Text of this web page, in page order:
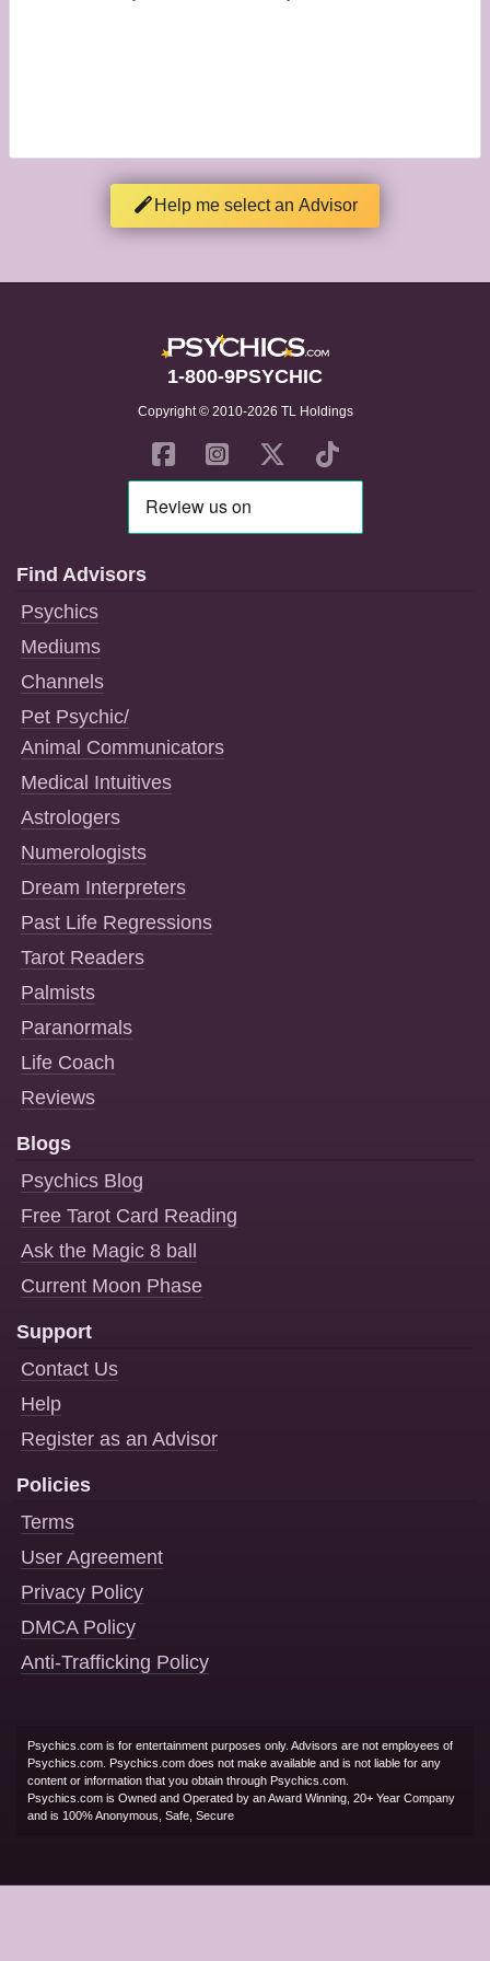
Help me select an Advisor
1-800-9PSYCHIC
Copyright © 2010-2026 TL Holdings
Find Advisors
Psychics
Mediums
Channels
Pet Psychic/
Animal Communicators
Medical Intuitives
Astrologers
Numerologists
Dream Interpreters
Past Life Regressions
Tarot Readers
Palmists
Paranormals
Life Coach
Reviews
Blogs
Psychics Blog
Free Tarot Card Reading
Ask the Magic 8 ball
Current Moon Phase
Support
Contact Us
Help
Register as an Advisor
Policies
Terms
User Agreement
Privacy Policy
DMCA Policy
Anti-Trafficking Policy
Psychics.com is for entertainment purposes only. Advisors are not employees of
Psychics.com. Psychics.com does not make available and is not liable for any
content or information that you obtain through Psychics.com.
Psychics.com is Owned and Operated by an Award Winning, 20+ Year Company
and is 100% Anonymous, Safe, Secure